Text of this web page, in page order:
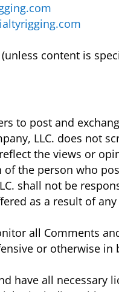
content is
to post and
LLC. does not
the views or
the person who
shall not be
as a result of
all Comments
or otherwise in
have all necessary